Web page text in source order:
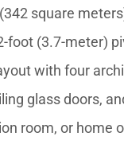
square
(3.7-meter)
with four
glass doors,
room, or home